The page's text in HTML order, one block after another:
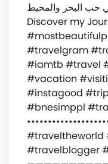
والمحيط •••••••••
‍️Discover my
#travelgram
#iamtb #travel
#vacation
#instagood
#bnesimppl
#traveltheworld
#travelblogger